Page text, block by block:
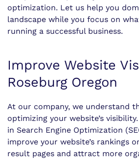
optimization. Let us help you
landscape while you focus on
running a successful business.
Improve Website
Roseburg Oregon
At our company, we understand
optimizing your website’s
in Search Engine Optimization
improve your website’s rankings
result pages and attract more